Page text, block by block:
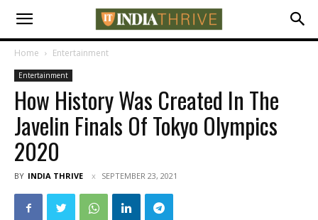
Home Entertainment
Entertainment
How History Was Created In The
Javelin Finals Of Tokyo Olympics
2020
BY INDIA THRIVE SEPTEMBER 23, 2021